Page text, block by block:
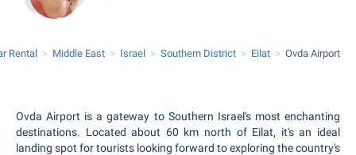
Rental Middle East Israel Southern District Eilat Ovda Airport
Ovda Airport is a gateway to Southern Israel's most enchanting
destinations. Located about 60 km north of Eilat, it's an ideal
landing spot for tourists looking forward to exploring the country's